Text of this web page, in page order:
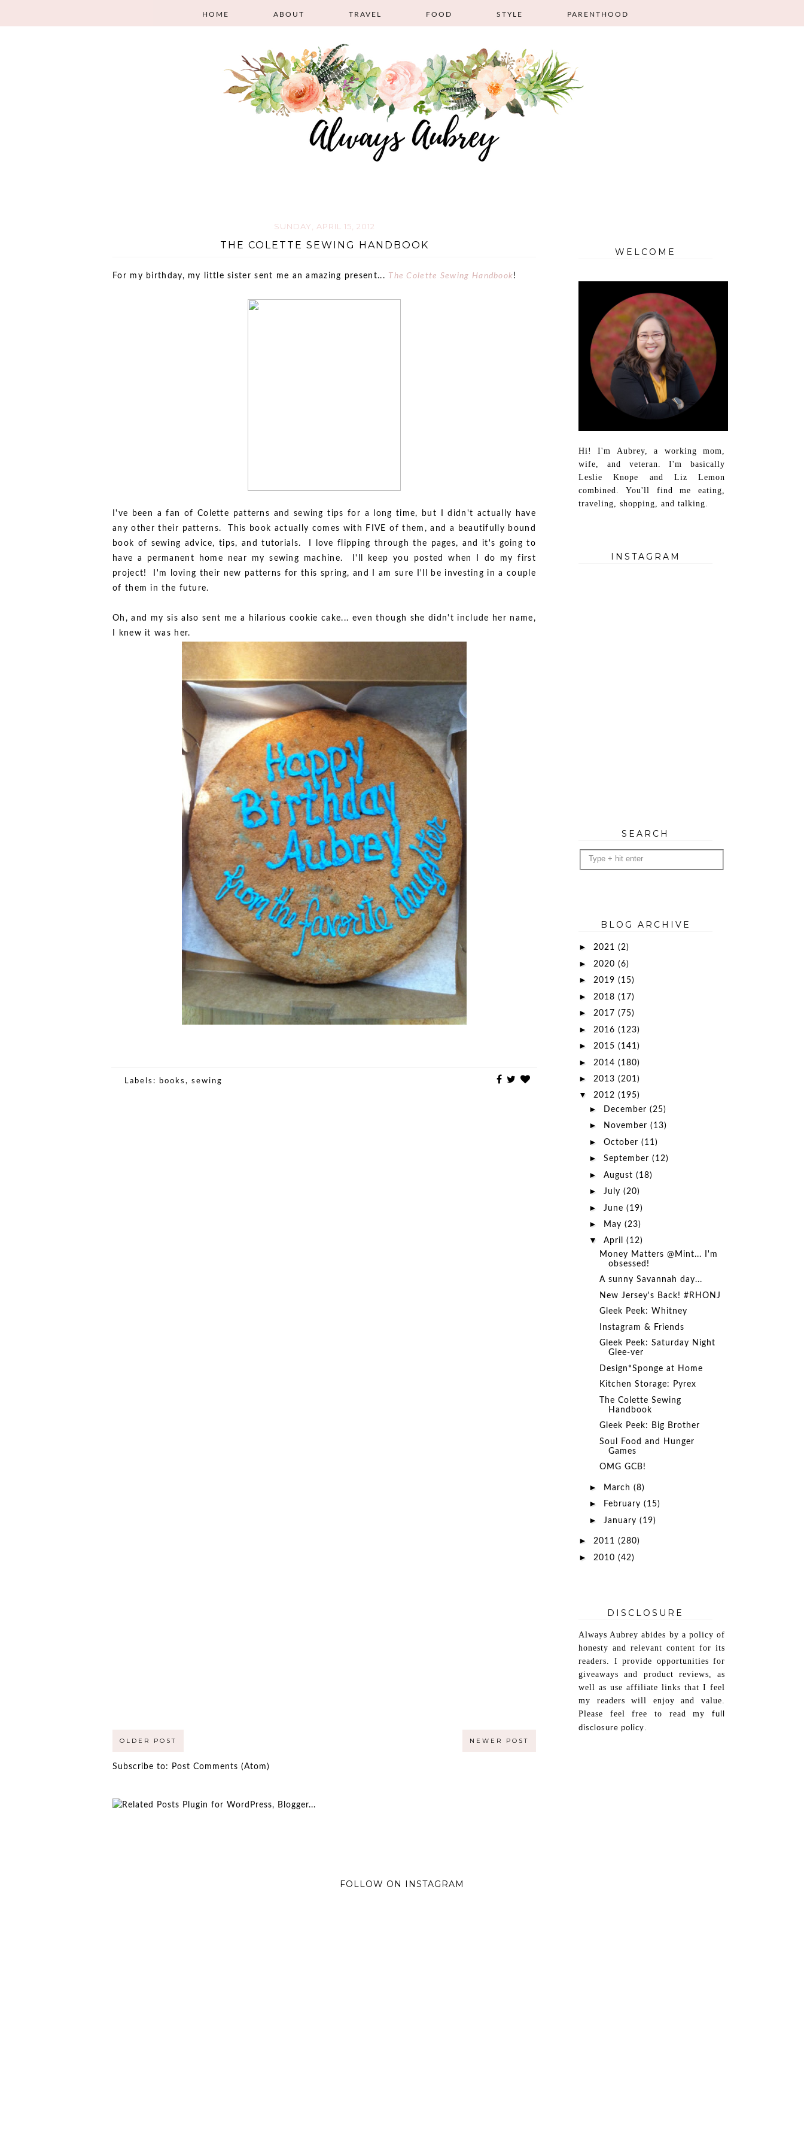
HOME ABOUT TRAVEL FOOD STYLE PARENTHOOD
SUNDAY, APRIL 15, 2012
THE COLETTE SEWING HANDBOOK
For my birthday, my little sister sent me an amazing present... The Colette Sewing Handbook !
I've been a fan of Colette patterns and sewing tips for a long time, but I didn't actually have
any other their patterns. This book actually comes with FIVE of them, and a beautifully bound
book of sewing advice, tips, and tutorials. I love flipping through the pages, and it's going to
have a permanent home near my sewing machine. I'll keep you posted when I do my first
project! I'm loving their new patterns for this spring, and I am sure I'll be investing in a couple
of them in the future.
Oh, and my sis also sent me a hilarious cookie cake... even though she didn't include her name,
I knew it was her.
Labels: books , sewing
NEWER POST
OLDER POST
Subscribe to: Post Comments (Atom)
WELCOME
Hi! I'm Aubrey, a working mom,
wife, and veteran. I'm basically
Leslie Knope and Liz Lemon
combined. You'll find me eating,
traveling, shopping, and talking.
INSTAGRAM
SEARCH
BLOG ARCHIVE
► 2021 (2)
► 2020 (6)
► 2019 (15)
► 2018 (17)
► 2017 (75)
► 2016 (123)
► 2015 (141)
► 2014 (180)
► 2013 (201)
▼ 2012 (195)
► December (25)
► November (13)
► October (11)
► September (12)
► August (18)
► July (20)
► June (19)
► May (23)
▼ April (12)
Money Matters @Mint... I'm
obsessed!
A sunny Savannah day...
New Jersey's Back! #RHONJ
Gleek Peek: Whitney
Instagram & Friends
Gleek Peek: Saturday Night
Glee-ver
Design*Sponge at Home
Kitchen Storage: Pyrex
The Colette Sewing
Handbook
Gleek Peek: Big Brother
Soul Food and Hunger
Games
OMG GCB!
► March (8)
► February (15)
► January (19)
► 2011 (280)
► 2010 (42)
DISCLOSURE
Always Aubrey abides by a policy of
honesty and relevant content for its
readers. I provide opportunities for
giveaways and product reviews, as
well as use affiliate links that I feel
my readers will enjoy and value.
Please feel free to read my full
disclosure policy
FOLLOW ON INSTAGRAM